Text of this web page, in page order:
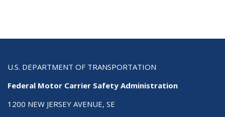
U.S. DEPARTMENT OF TRANSPORTATION
Federal Motor Carrier Safety Administration
1200 NEW JERSEY AVENUE, SE